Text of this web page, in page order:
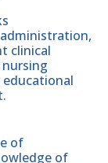
clinical
of
of